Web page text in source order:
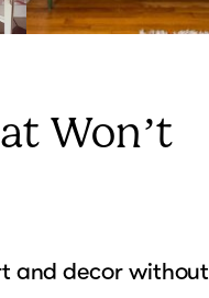
Won’t
and decor without